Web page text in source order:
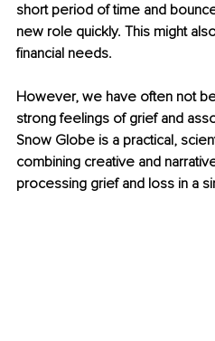
short period of time and
new role quickly. This might
financial needs.
However, we have often not
strong feelings of grief and
Snow Globe is a practical,
combining creative and
processing grief and loss in a